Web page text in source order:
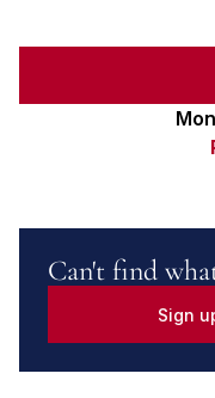
Can't find
Sign